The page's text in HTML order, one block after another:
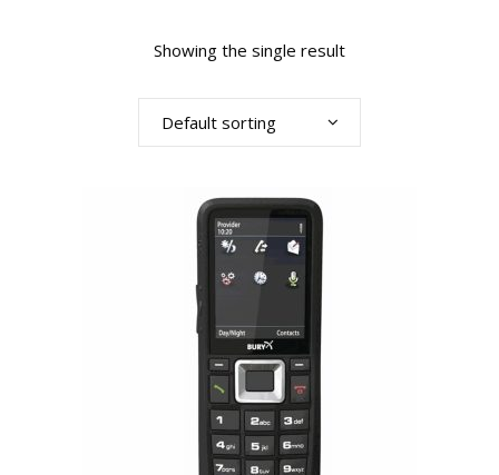
Showing the single result
Default sorting